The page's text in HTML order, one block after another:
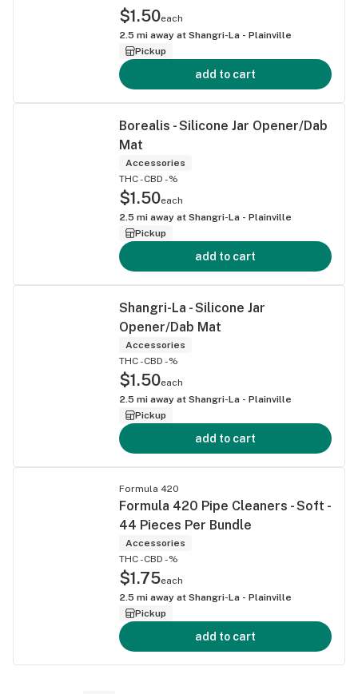
$1.50each
2.5 mi away at Shangri-La - Plainville
Pickup
add to cart
Borealis - Silicone Jar Opener/Dab
Mat
Accessories
THC -CBD -%
$1.50each
2.5 mi away at Shangri-La - Plainville
Pickup
add to cart
Shangri-La - Silicone Jar
Opener/Dab Mat
Accessories
THC -CBD -%
$1.50each
2.5 mi away at Shangri-La - Plainville
Pickup
add to cart
Formula 420
Formula 420 Pipe Cleaners - Soft -
44 Pieces Per Bundle
Accessories
THC -CBD -%
$1.75each
2.5 mi away at Shangri-La - Plainville
Pickup
add to cart